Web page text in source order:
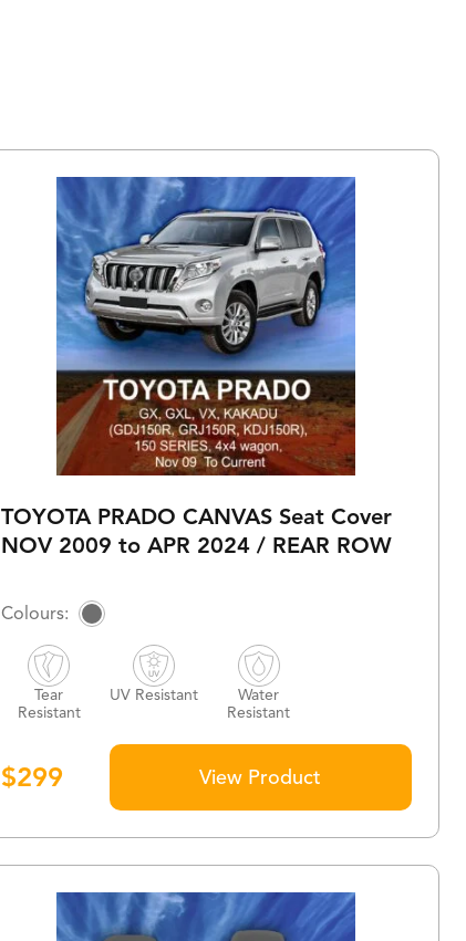
TOYOTA PRADO CANVAS Seat Cover
NOV 2009 to APR 2024 / REAR ROW
$299
Tear
Resistant
UV Resistant
Water
Resistant
View Product